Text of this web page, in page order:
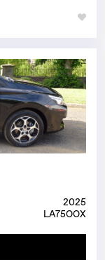
1/12
2025
LA75OOX